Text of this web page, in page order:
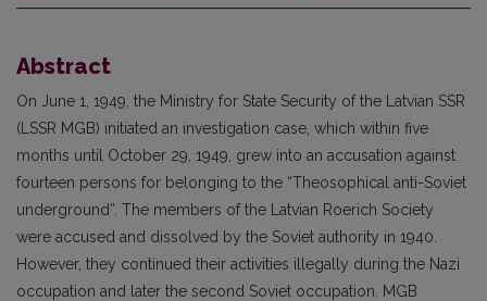
Abstract
On June 1, 1949, the Ministry for State Security of the Latvian SSR
(LSSR MGB) initiated an investigation case, which within five
months until October 29, 1949, grew into an accusation against
fourteen persons for belonging to the “Theosophical anti-Soviet
underground”. The members of the Latvian Roerich Society
were accused and dissolved by the Soviet authority in 1940.
However, they continued their activities illegally during the Nazi
occupation and later the second Soviet occupation. MGB